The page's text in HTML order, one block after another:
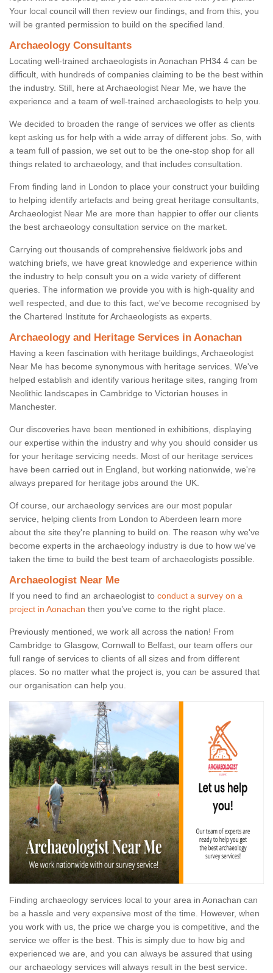
Your local council will then review our findings, and from this, you
will be granted permission to build on the specified land.
Archaeology Consultants
Locating well-trained archaeologists in Aonachan PH34 4 can be
difficult, with hundreds of companies claiming to be the best within
the industry. Still, here at Archaeologist Near Me, we have the
experience and a team of well-trained archaeologists to help you.
We decided to broaden the range of services we offer as clients
kept asking us for help with a wide array of different jobs. So, with
a team full of passion, we set out to be the one-stop shop for all
things related to archaeology, and that includes consultation.
From finding land in London to place your construct your building
to helping identify artefacts and being great heritage consultants,
Archaeologist Near Me are more than happier to offer our clients
the best archaeology consultation service on the market.
Carrying out thousands of comprehensive fieldwork jobs and
watching briefs, we have great knowledge and experience within
the industry to help consult you on a wide variety of different
queries. The information we provide you with is high-quality and
well respected, and due to this fact, we've become recognised by
the Chartered Institute for Archaeologists as experts.
Archaeology and Heritage Services in Aonachan
Having a keen fascination with heritage buildings, Archaeologist
Near Me has become synonymous with heritage services. We've
helped establish and identify various heritage sites, ranging from
Neolithic landscapes in Cambridge to Victorian houses in
Manchester.
Our discoveries have been mentioned in exhibitions, displaying
our expertise within the industry and why you should consider us
for your heritage servicing needs. Most of our heritage services
have been carried out in England, but working nationwide, we're
always prepared for heritage jobs around the UK.
Of course, our archaeology services are our most popular
service, helping clients from London to Aberdeen learn more
about the site they're planning to build on. The reason why we've
become experts in the archaeology industry is due to how we've
taken the time to build the best team of archaeologists possible.
Archaeologist Near Me
If you need to find an archaeologist to conduct a survey on a
project in Aonachan then you’ve come to the right place.
Previously mentioned, we work all across the nation! From
Cambridge to Glasgow, Cornwall to Belfast, our team offers our
full range of services to clients of all sizes and from different
places. So no matter what the project is, you can be assured that
our organisation can help you.
Finding archaeology services local to your area in Aonachan can
be a hassle and very expensive most of the time. However, when
you work with us, the price we charge you is competitive, and the
service we offer is the best. This is simply due to how big and
experienced we are, and you can always be assured that using
our archaeology services will always result in the best service.